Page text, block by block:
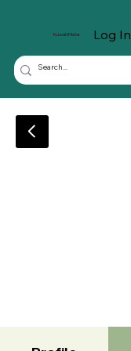
KuwaitMate Log In